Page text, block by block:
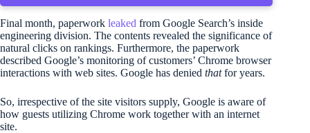
Final month, paperwork leaked from Google Search’s inside
engineering division. The contents revealed the significance of
natural clicks on rankings. Furthermore, the paperwork
described Google’s monitoring of customers’ Chrome browser
interactions with web sites. Google has denied thatfor years.
So, irrespective of the site visitors supply, Google is aware of
how guests utilizing Chrome work together with an internet
site.